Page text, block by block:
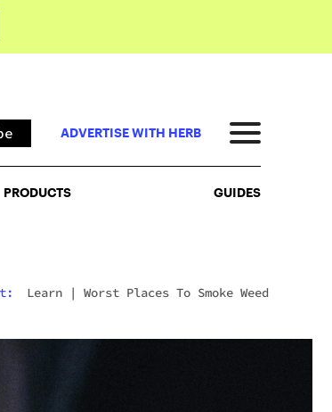
ADVERTISE WITH HERB
PRODUCTS GUIDES
Learn| Worst Places To Smoke Weed